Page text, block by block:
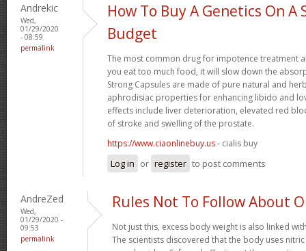
Andrekic
Wed,
01/29/2020
- 08:59
permalink
How To Buy A Genetics On A
Budget
The most common drug for impotence treatment
you eat too much food, it will slow down the
Strong Capsules are made of pure natural and
aphrodisiac properties for enhancing libido and
effects include liver deterioration, elevated red
of stroke and swelling of the prostate.
https://www.ciaonlinebuy.us- cialis buy
Log in or register to post comments
AndreZed
Wed,
01/29/2020 -
09:53
permalink
Rules Not To Follow About
Not just this, excess body weight is also linked
The scientists discovered that the body uses